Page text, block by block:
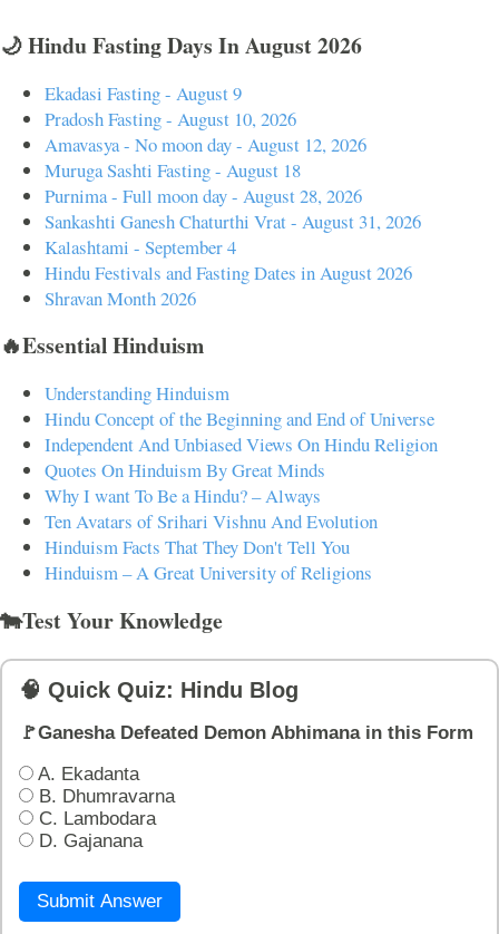
🌙 Hindu Fasting Days In August 2026
Ekadasi Fasting - August 9
Pradosh Fasting - August 10, 2026
Amavasya - No moon day - August 12, 2026
Muruga Sashti Fasting - August 18
Purnima - Full moon day - August 28, 2026
Sankashti Ganesh Chaturthi Vrat - August 31, 2026
Kalashtami - September 4
Hindu Festivals and Fasting Dates in August 2026
Shravan Month 2026
🔥Essential Hinduism
Understanding Hinduism
Hindu Concept of the Beginning and End of Universe
Independent And Unbiased Views On Hindu Religion
Quotes On Hinduism By Great Minds
Why I want To Be a Hindu? – Always
Ten Avatars of Srihari Vishnu And Evolution
Hinduism Facts That They Don't Tell You
Hinduism – A Great University of Religions
🐄Test Your Knowledge
🧠 Quick Quiz: Hindu Blog
🚩Ganesha Defeated Demon Abhimana in this Form
A. Ekadanta
B. Dhumravarna
C. Lambodara
D. Gajanana
Submit Answer